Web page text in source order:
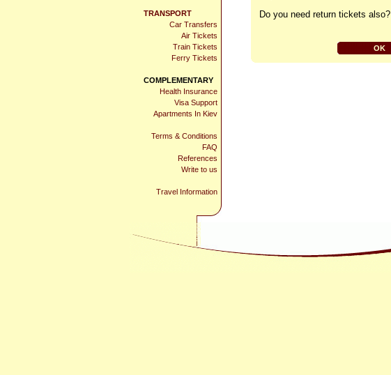
TRANSPORT
Car Transfers
Air Tickets
Train Tickets
Ferry Tickets
COMPLEMENTARY
Health Insurance
Visa Support
Apartments In Kiev
Terms & Conditions
FAQ
References
Write to us
Travel Information
Do you need return tickets also?